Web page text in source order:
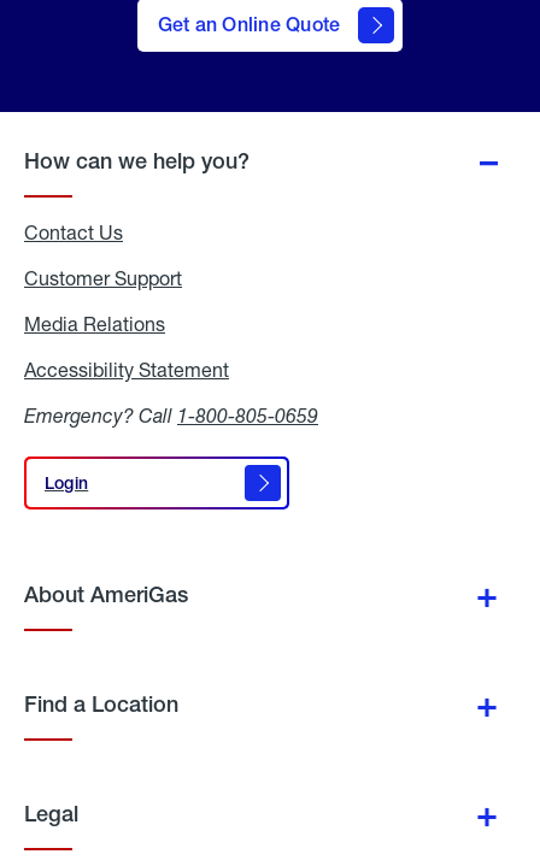
Get an Online Quote
to Get
an
Online
How can we help you?
Contact Us
Customer Support
Media Relations
Accessibility Statement
Emergency? Call 1-800-805-0659
Login
Login
About AmeriGas
Find a Location
Legal